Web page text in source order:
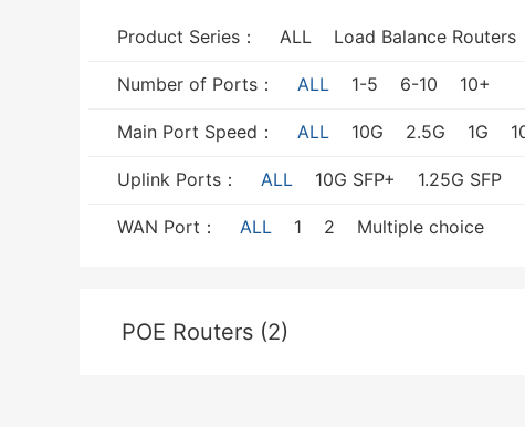
Product Series： ALL Load Balance Routers
Number of Ports： ALL 1-5 6-10 10+
Main Port Speed： ALL 10G 2.5G 1G
Uplink Ports： ALL 10G SFP+ 1.25G SFP
WAN Port： ALL 1 2 Multiple choice
POE Routers (2)